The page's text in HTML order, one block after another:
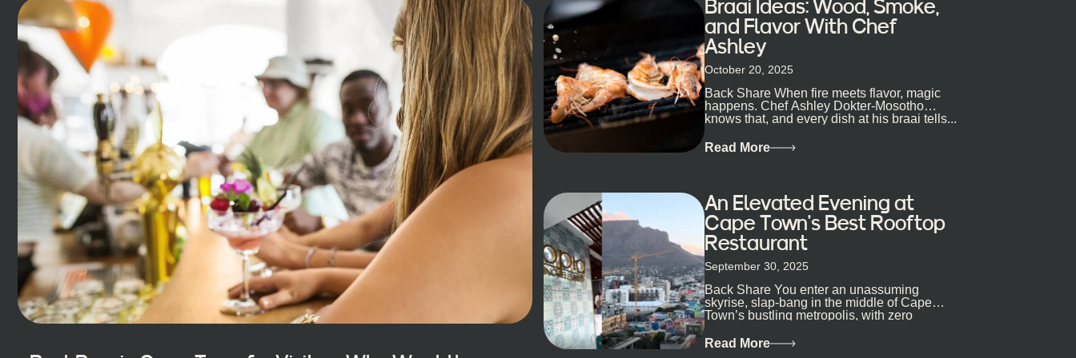
Braai Ideas: Wood, Smoke,
and Flavor With Chef
Ashley
October 20, 2025
Back Share When fire meets flavor, magic
happens. Chef Ashley Dokter-Mosotho
knows that, and every dish at his braai tells...
Read More
An Elevated Evening at
Cape Town’s Best Rooftop
Restaurant
September 30, 2025
Back Share You enter an unassuming
skyrise, slap-bang in the middle of Cape
Town’s bustling metropolis, with zero
Read More